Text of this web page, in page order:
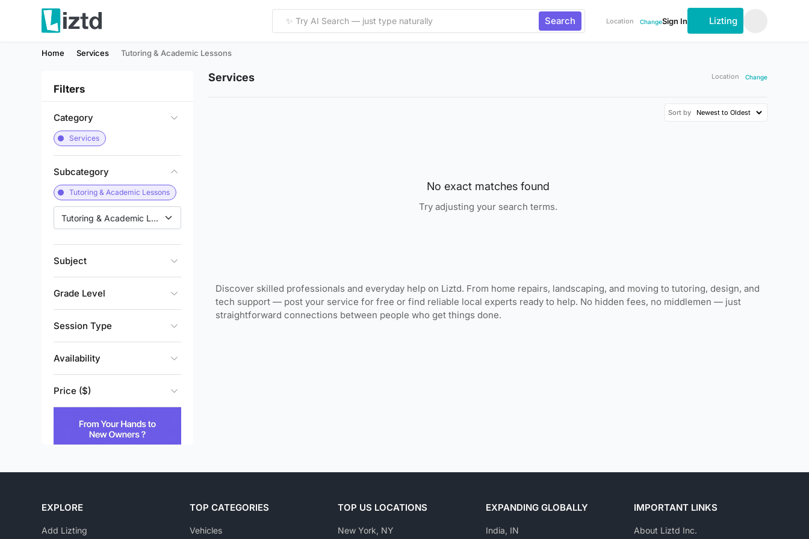
Search Location ChangeSign In Lizting
Home Services Tutoring & Academic Lessons
Filters
Category
Services
Subcategory
Tutoring & Academic Lessons
Tutoring & Academic Lessons
Subject
Grade Level
Session Type
Availability
Price ($)
Services Location Change
Sort by
No exact matches found
Try adjusting your search terms.
Discover skilled professionals and everyday help on Liztd. From home repairs, landscaping, and moving to tutoring, design, and
tech support — post your service for free or find reliable local experts ready to help. No hidden fees, no middlemen — just
straightforward connections between people who get things done.
EXPLORE
Add Lizting
TOP CATEGORIES
Vehicles
TOP US LOCATIONS
New York, NY
EXPANDING GLOBALLY
India, IN
IMPORTANT LINKS
About Liztd Inc.